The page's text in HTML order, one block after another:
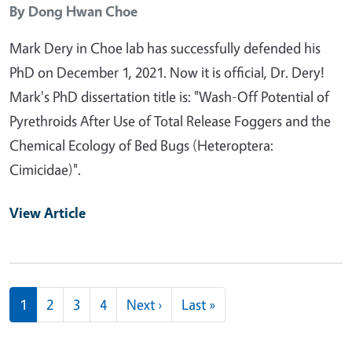
By Dong Hwan Choe
Mark Dery in Choe lab has successfully defended his
PhD on December 1, 2021. Now it is official, Dr. Dery!
Mark's PhD dissertation title is: "Wash-Off Potential of
Pyrethroids After Use of Total Release Foggers and the
Chemical Ecology of Bed Bugs (Heteroptera:
Cimicidae)".
View Article
Pagination
1 2 3 4 Next ›Next page
Last »Last page